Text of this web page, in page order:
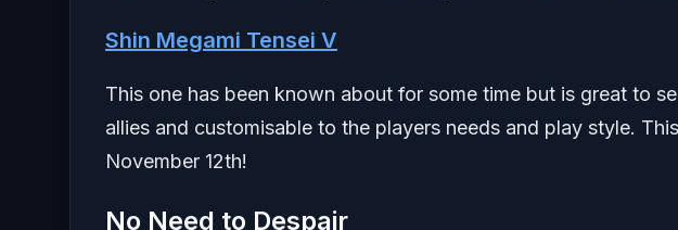
Shin Megami Tensei V
This one has been known about for some time but is great to
allies and customisable to the players needs and play style.
November 12th!
No Need to Despair